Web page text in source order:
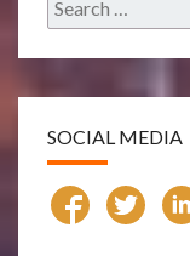
for:
SOCIAL MEDIA